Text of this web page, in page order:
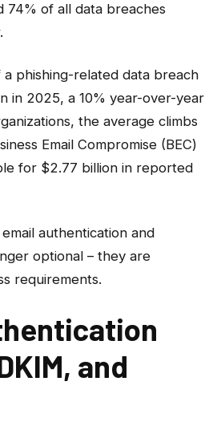
74% of all data breaches
phishing-related data breach
in 2025, a 10% year-over-year
the average climbs
Email Compromise (BEC)
for $2.77 billion in reported
authentication and
optional – they are
requirements.
and